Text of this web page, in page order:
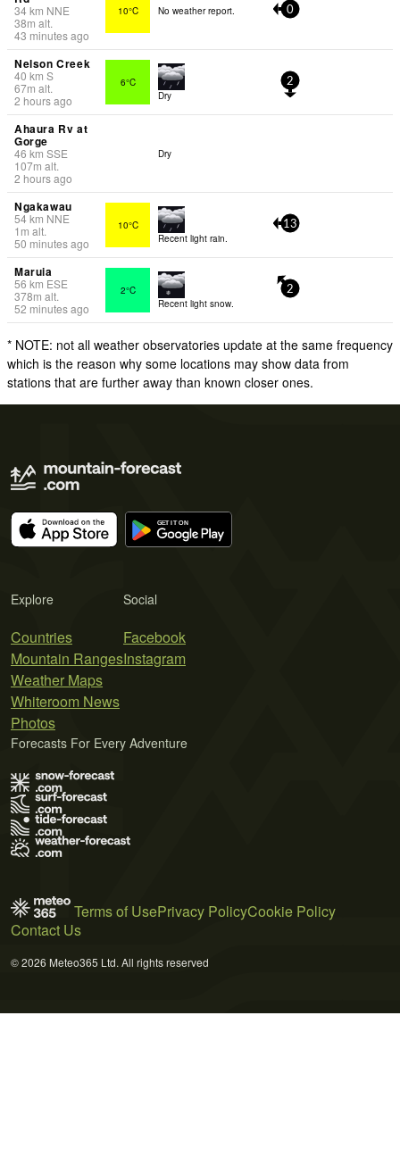
34km NNE
38m alt.
43 minutes ago
10°C No weather report. 0
Nelson Creek
40 km S
67m alt.
2 hours ago
6°C
Dry
2
Ahaura Rv at
Gorge
46 km SSE
107m alt.
2 hours ago
Dry
Ngakawau
54km NNE
1 m alt.
50 minutes ago
10°C
Recent light rain.
13
Maruia
56 km ESE
378m alt.
52 minutes ago
2°C
Recent light snow.
2
* NOTE: not all weather observatories update at the same frequency
which is the reason why some locations may show data from
stations that are further away than known closer ones.
Explore
Countries
Mountain Ranges
Weather Maps
Whiteroom News
Photos
Social
Facebook
Instagram
Forecasts For Every Adventure
Terms of UsePrivacy PolicyCookie Policy
Contact Us
© 2026 Meteo365 Ltd. All rights reserved